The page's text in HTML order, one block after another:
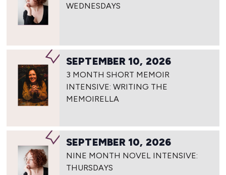
WEDNESDAYS
SEPTEMBER 10, 2026
3 MONTH SHORT MEMOIR
INTENSIVE: WRITING THE
MEMOIRELLA
SEPTEMBER 10, 2026
NINE MONTH NOVEL INTENSIVE:
THURSDAYS